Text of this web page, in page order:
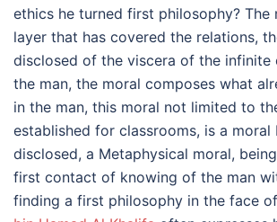
ethics he turned first philosophy? The
layer that has covered the relations,
disclosed of the viscera of the
the man, the moral composes what
in the man, this moral not limited to
established for classrooms, is a moral
disclosed, a Metaphysical moral,
first contact of knowing of the man
finding a first philosophy in the face